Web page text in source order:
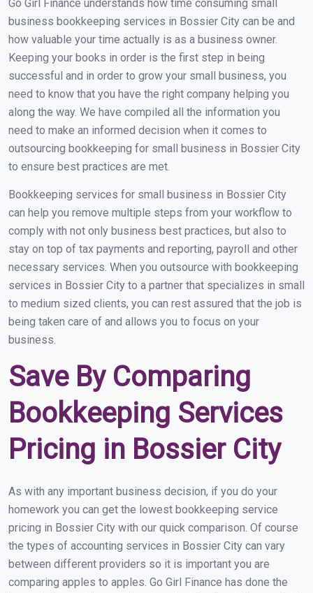
Go Girl Finance understands how time consuming small
business bookkeeping services in Bossier City can be and
how valuable your time actually is as a business owner.
Keeping your books in order is the first step in being
successful and in order to grow your small business, you
need to know that you have the right company helping you
along the way. We have compiled all the information you
need to make an informed decision when it comes to
outsourcing bookkeeping for small business in Bossier City
to ensure best practices are met.
Bookkeeping services for small business in Bossier City
can help you remove multiple steps from your workflow to
comply with not only business best practices, but also to
stay on top of tax payments and reporting, payroll and other
necessary services. When you outsource with bookkeeping
services in Bossier City to a partner that specializes in small
to medium sized clients, you can rest assured that the job is
being taken care of and allows you to focus on your
business.
Save By Comparing
Bookkeeping Services
Pricing in Bossier City
As with any important business decision, if you do your
homework you can get the lowest bookkeeping service
pricing in Bossier City with our quick comparison. Of course
the types of accounting services in Bossier City can vary
between different providers so it is important you are
comparing apples to apples. Go Girl Finance has done the